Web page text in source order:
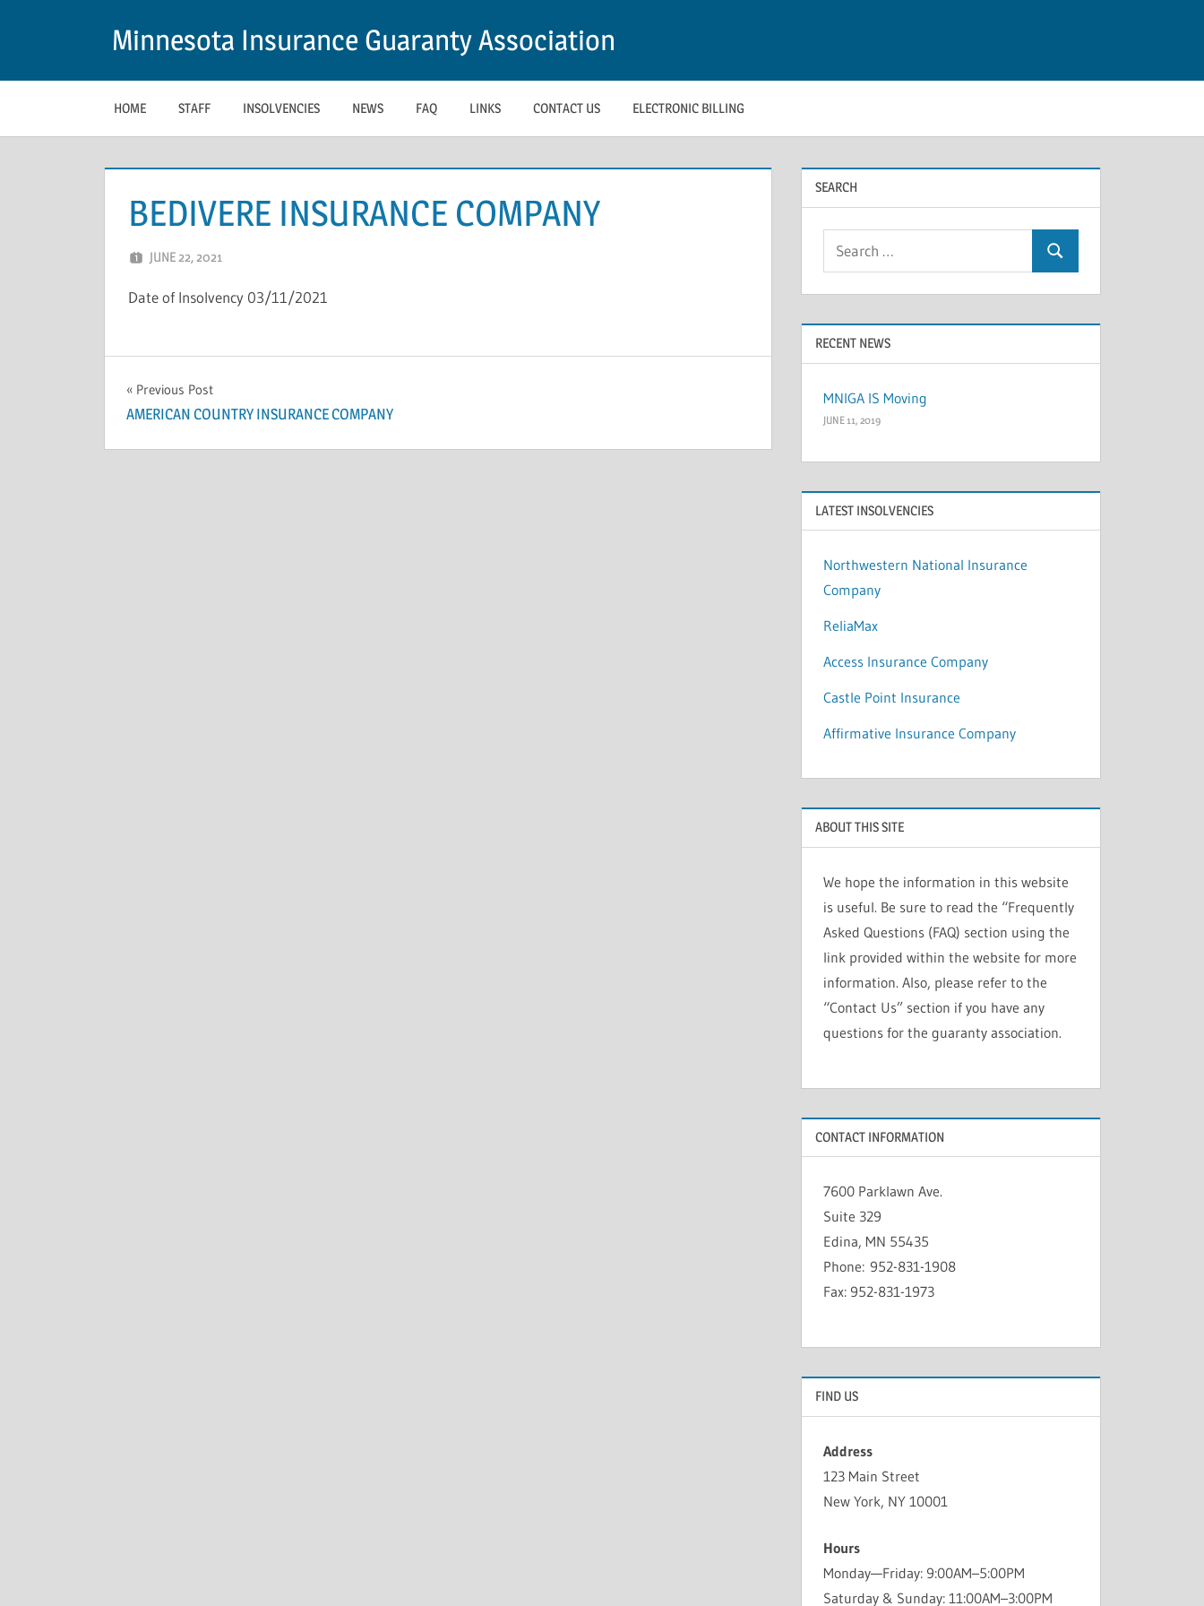
Minnesota Insurance Guaranty Association
HOME STAFF INSOLVENCIES NEWS FAQ LINKS CONTACT US ELECTRONIC BILLING
BEDIVERE INSURANCE COMPANY
JUNE 22, 2021
Date of Insolvency 03/11/2021
Post
navigation
Previous Post
AMERICAN COUNTRY INSURANCE COMPANY
SEARCH
Search
RECENT NEWS
MNIGA IS Moving
JUNE 11, 2019
LATEST INSOLVENCIES
Northwestern National Insurance
Company
ReliaMax
Access Insurance Company
Castle Point Insurance
Affirmative Insurance Company
ABOUT THIS SITE
We hope the information in this website
is useful. Be sure to read the “Frequently
Asked Questions (FAQ) section using the
link provided within the website for more
information. Also, please refer to the
“Contact Us” section if you have any
questions for the guaranty association.
CONTACT INFORMATION
7600 Parklawn Ave.
Suite 329
Edina, MN 55435
Phone: 952-831-1908
Fax: 952-831-1973
FIND US
Address
123 Main Street
New York, NY 10001
Hours
Monday—Friday: 9:00AM–5:00PM
Saturday & Sunday: 11:00AM–3:00PM